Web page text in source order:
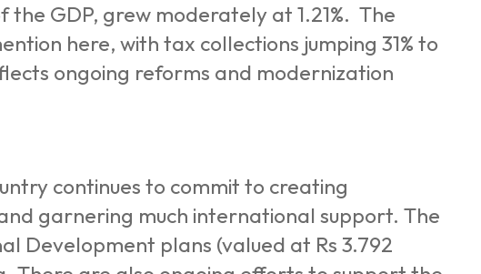
GDP, grew moderately at 1.21%. The
here, with tax collections jumping 31% to
ongoing reforms and modernization
continues to commit to creating
garnering much international support. The
Development plans (valued at Rs 3.792